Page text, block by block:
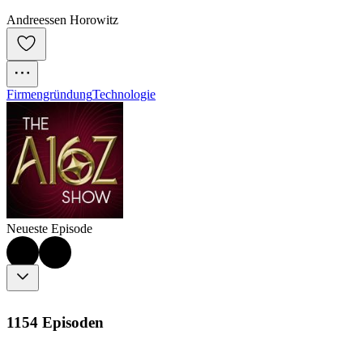
Andreessen Horowitz
FirmengründungTechnologie
Neueste Episode
1154 Episoden